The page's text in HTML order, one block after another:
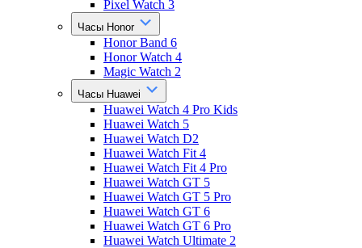
Pixel Watch 3
Часы Honor
Honor Band 6
Honor Watch 4
Magic Watch 2
Часы Huawei
Huawei Watch 4 Pro Kids
Huawei Watch 5
Huawei Watch D2
Huawei Watch Fit 4
Huawei Watch Fit 4 Pro
Huawei Watch GT 5
Huawei Watch GT 5 Pro
Huawei Watch GT 6
Huawei Watch GT 6 Pro
Huawei Watch Ultimate 2